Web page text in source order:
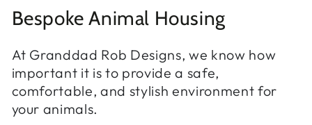
Bespoke Animal Housing
At Granddad Rob Designs, we know how
important it is to provide a safe,
comfortable, and stylish environment for
your animals.